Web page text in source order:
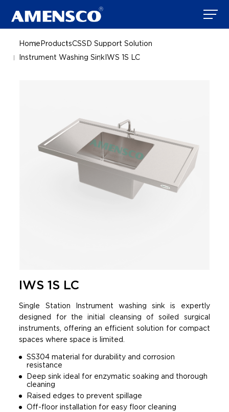
Home ProductsCSSD Support Solution
Instrument Washing Sink IWS 1S LC
IWS 1S LC
Single Station Instrument washing sink is expertly
designed for the initial cleansing of soiled surgical
instruments, offering an efficient solution for compact
spaces where space is limited.
SS304 material for durability and corrosion
resistance
Deep sink ideal for enzymatic soaking and thorough
cleaning
Raised edges to prevent spillage
Off-floor installation for easy floor cleaning